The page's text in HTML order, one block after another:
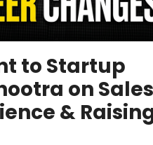
to Startup
on Sales
&